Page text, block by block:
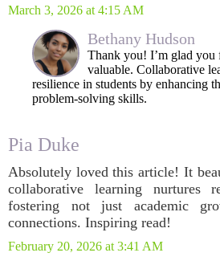
March 3, 2026 at 4:15 AM
Bethany Hudson
Thank you! I’m glad you
valuable. Collaborative
resilience in students by enhancing
problem-solving skills.
Pia Duke
Absolutely loved this article! It
collaborative learning nurtures
fostering not just academic
connections. Inspiring read!
February 20, 2026 at 3:41 AM